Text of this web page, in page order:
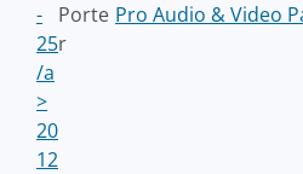
-
25
/a
>
Porte
r
Pro Audio & Video
20
12